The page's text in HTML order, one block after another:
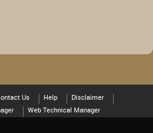
Us Help
Disclaimer
Web Technical Manager